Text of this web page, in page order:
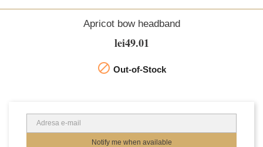
Apricot bow headband
lei49.01
 Out-of-Stock
Notify me when available